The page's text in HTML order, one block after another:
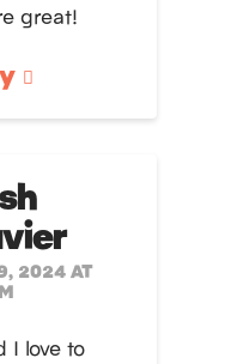
great!
2024 AT
I love to